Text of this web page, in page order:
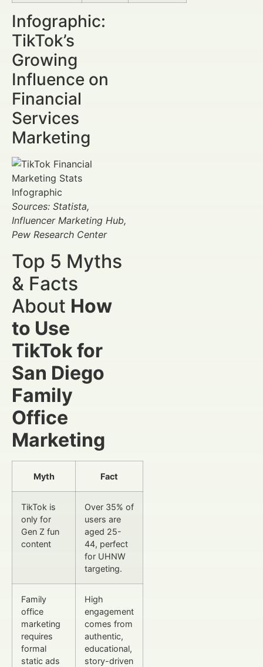
Infographic:
TikTok’s
Growing
Influence on
Financial
Services
Marketing
Sources: Statista,
Influencer Marketing Hub,
Pew Research Center
Top 5 Myths
& Facts
About How
to Use
TikTok for
San Diego
Family
Office
Marketing
Myth Fact
TikTok is
only for
Gen Z fun
content
Over 35% of
users are
aged 25-
44, perfect
for UHNW
targeting.
Family
office
marketing
requires
formal
static ads
High
engagement
comes from
authentic,
educational,
story-driven